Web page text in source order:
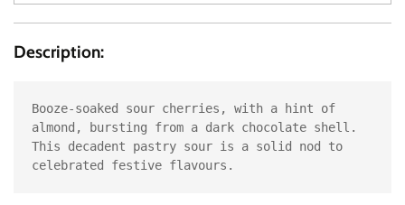
Description:
Booze-soaked sour cherries, with a hint of
almond, bursting from a dark chocolate shell.
This decadent pastry sour is a solid nod to
celebrated festive flavours.